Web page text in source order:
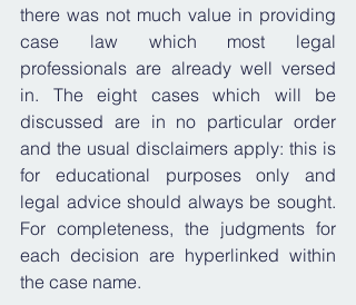
there was not much value in providing
case law which most legal
professionals are already well versed
in. The eight cases which will be
discussed are in no particular order
and the usual disclaimers apply: this is
for educational purposes only and
legal advice should always be sought.
For completeness, the judgments for
each decision are hyperlinked within
the case name.